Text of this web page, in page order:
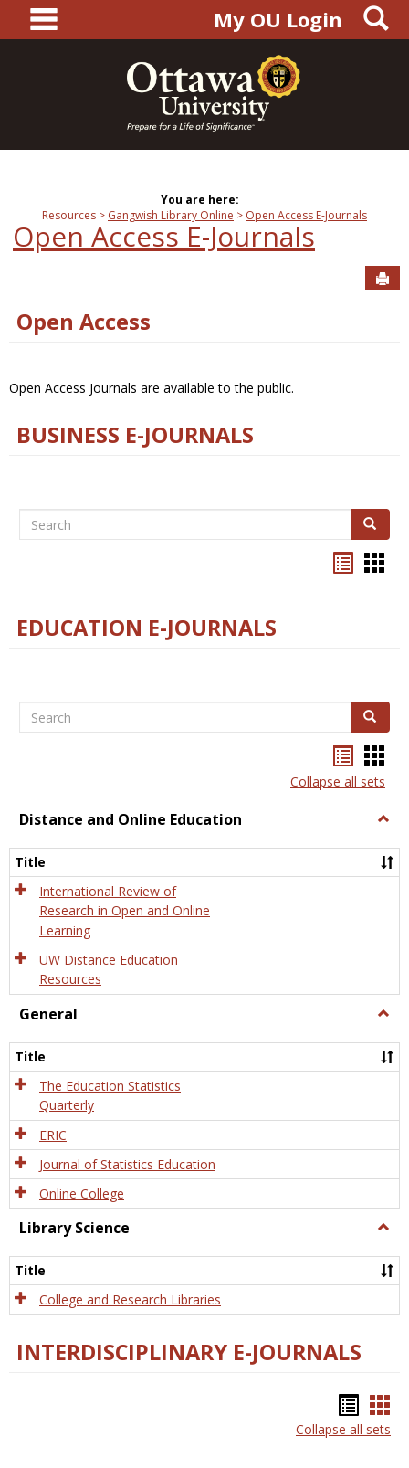
content
main navigationMy OU Login
You are here:
Resources
Gangwish Library Online Open Access E-Journals
Open Access E-Journals
Open Access
Open Access Journals are available to the public.
BUSINESS E-JOURNALS
Search Search
EDUCATION E-JOURNALS
Search Search
listcard
view
Collapse all sets
Distance and Online Education
and
Title
International Review of
Research in Open and Online
Learning
UW Distance Education
Resources
General
Title
The Education Statistics
Quarterly
ERIC
Journal of Statistics Education
Online College
Library Science
Title
College and Research Libraries
INTERDISCIPLINARY E-JOURNALS
list
Collapse all sets